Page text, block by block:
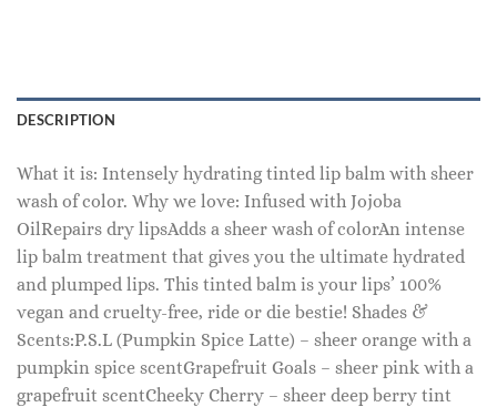
DESCRIPTION
What it is: Intensely hydrating tinted lip balm with sheer
wash of color. Why we love: Infused with Jojoba
OilRepairs dry lipsAdds a sheer wash of colorAn intense
lip balm treatment that gives you the ultimate hydrated
and plumped lips. This tinted balm is your lips’ 100%
vegan and cruelty-free, ride or die bestie! Shades &
Scents:P.S.L (Pumpkin Spice Latte) – sheer orange with a
pumpkin spice scentGrapefruit Goals – sheer pink with a
grapefruit scentCheeky Cherry – sheer deep berry tint